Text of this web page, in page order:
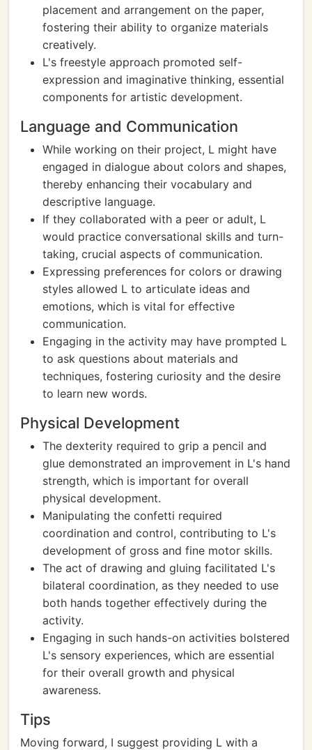
placement and arrangement on the paper,
fostering their ability to organize materials
creatively.
L's freestyle approach promoted self-
expression and imaginative thinking, essential
components for artistic development.
Language and Communication
While working on their project, L might have
engaged in dialogue about colors and shapes,
thereby enhancing their vocabulary and
descriptive language.
If they collaborated with a peer or adult, L
would practice conversational skills and turn-
taking, crucial aspects of communication.
Expressing preferences for colors or drawing
styles allowed L to articulate ideas and
emotions, which is vital for effective
communication.
Engaging in the activity may have prompted L
to ask questions about materials and
techniques, fostering curiosity and the desire
to learn new words.
Physical Development
The dexterity required to grip a pencil and
glue demonstrated an improvement in L's hand
strength, which is important for overall
physical development.
Manipulating the confetti required
coordination and control, contributing to L's
development of gross and fine motor skills.
The act of drawing and gluing facilitated L's
bilateral coordination, as they needed to use
both hands together effectively during the
activity.
Engaging in such hands-on activities bolstered
L's sensory experiences, which are essential
for their overall growth and physical
awareness.
Tips
Moving forward, I suggest providing L with a